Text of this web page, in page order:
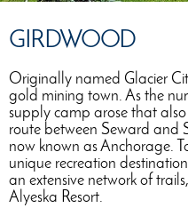
GIRDWOOD
Originally named Glacier
gold mining town. As the
supply camp arose that
route between Seward and
now known as Anchorage.
unique recreation
an extensive network of
Alyeska Resort.